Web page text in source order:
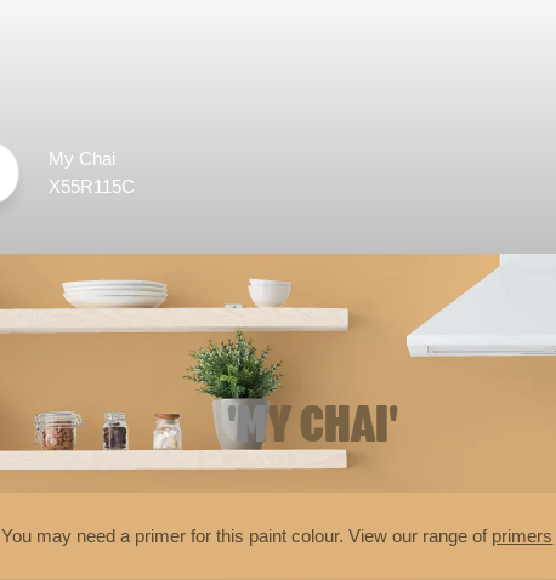
My Chai
X55R115C
'MY CHAI'
You may need a primer for this paint colour. View our range of primers